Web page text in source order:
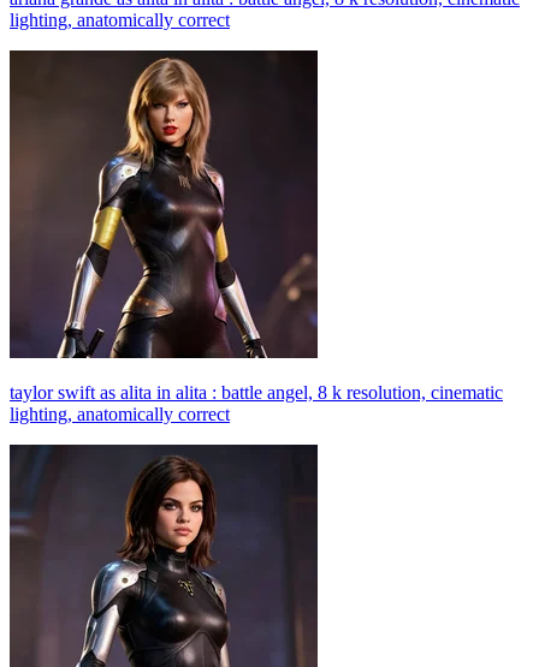
lighting, anatomically correct
taylor swift as alita in alita : battle angel, 8 k resolution, cinematic
lighting, anatomically correct